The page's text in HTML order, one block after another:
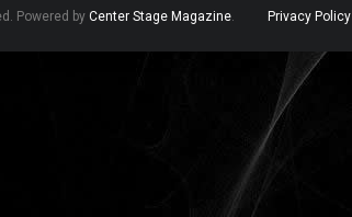
Powered by Center Stage Magazine. Privacy Policy